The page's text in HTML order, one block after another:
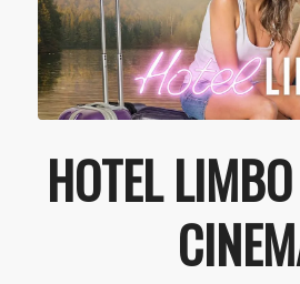
HOTEL